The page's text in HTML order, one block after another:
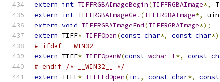
extern int TIFFRGBAImageBegin(TIFFRGBAImage*,
extern int TIFFRGBAImageGet(TIFFRGBAImage*,
extern void TIFFRGBAImageEnd(TIFFRGBAImage*);
extern TIFF* TIFFOpen(const char*, const char
# ifdef __WIN32__
extern TIFF* TIFFOpenW(const wchar_t*, const
# endif /* __WIN32__ */
extern TIFF* TIFFFdOpen(int, const char*,
const